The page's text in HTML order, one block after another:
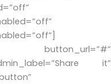
button_url=”#”
it”